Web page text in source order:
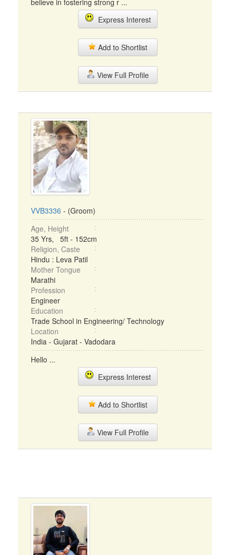
believe in fostering strong r ...
Express Interest
Add to Shortlist
View Full Profile
VVB3336 - (Groom)
Age, Height
35 Yrs, 5ft - 152cm
Religion, Caste
Hindu : Leva Patil
Mother Tongue
Marathi
Profession
Engineer
Education
Trade School in Engineering/ Technology
Location
India - Gujarat - Vadodara
Hello ...
Express Interest
Add to Shortlist
View Full Profile